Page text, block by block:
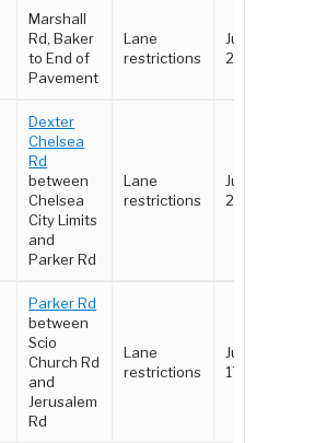
Marshall
Rd, Baker
to End of
Pavement
Lane
restrictions
June 18 -
22
Dexter
Chelsea
Rd
between
Chelsea
City Limits
and
Parker Rd
Lane
restrictions
June 18 -
22
Parker Rd
between
Scio
Church Rd
and
Jerusalem
Rd
Lane
restrictions
June 16-
17